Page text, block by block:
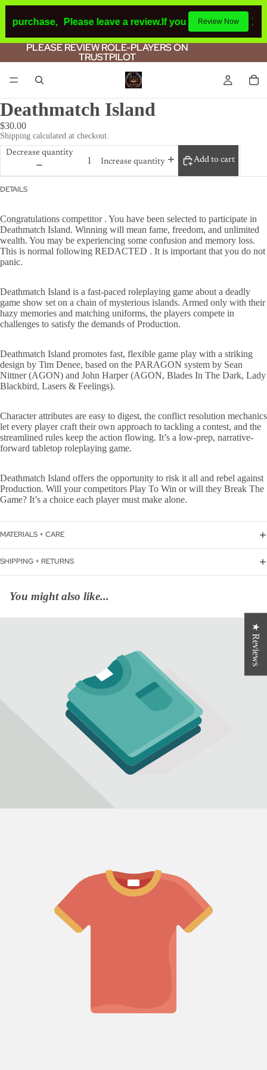
purchase, Please leave a review.If you make a purchase
Review Now
PLEASE REVIEW ROLE-PLAYERS ON
TRUSTPILOT
PLEASE REVIEW ROLE-PLAYERS ON
TRUSTPILOT
Deathmatch Island
$30.00
Shipping calculated at checkout.
Decrease quantity
Increase quantity
Add to cart
DETAILS
Congratulations competitor . You have been selected to participate in
Deathmatch Island. Winning will mean fame, freedom, and unlimited
wealth. You may be experiencing some confusion and memory loss.
This is normal following REDACTED . It is important that you do not
panic.
Deathmatch Island is a fast-paced roleplaying game about a deadly
game show set on a chain of mysterious islands. Armed only with their
hazy memories and matching uniforms, the players compete in
challenges to satisfy the demands of Production.
Deathmatch Island promotes fast, flexible game play with a striking
design by Tim Denee, based on the PARAGON system by Sean
Nittner (AGON) and John Harper (AGON, Blades In The Dark, Lady
Blackbird, Lasers & Feelings).
Character attributes are easy to digest, the conflict resolution mechanics
let every player craft their own approach to tackling a contest, and the
streamlined rules keep the action flowing. It’s a low-prep, narrative-
forward tabletop roleplaying game.
Deathmatch Island offers the opportunity to risk it all and rebel against
Production. Will your competitors Play To Win or will they Break The
Game? It’s a choice each player must make alone.
MATERIALS + CARE
SHIPPING + RETURNS
You might also like...
★ Reviews